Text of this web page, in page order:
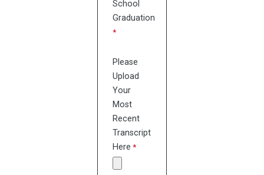
School
Graduation
Please
Upload
Your
Most
Recent
Transcript
Here